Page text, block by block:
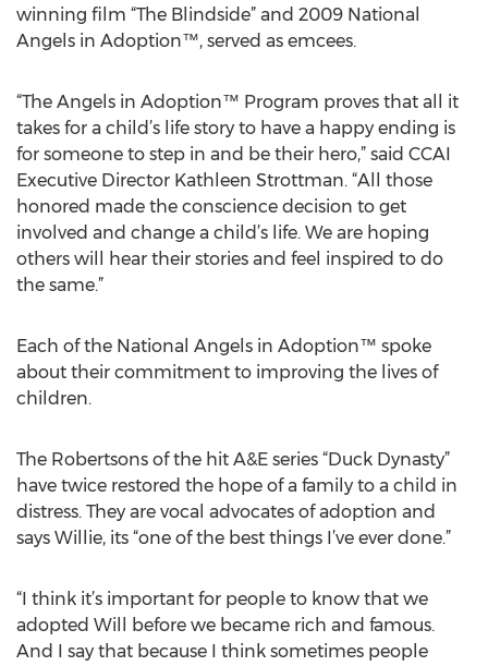
winning film “The Blindside” and 2009 National
Angels in Adoption™, served as emcees.
“The Angels in Adoption™ Program proves that all it
takes for a child’s life story to have a happy ending is
for someone to step in and be their hero,” said CCAI
Executive Director Kathleen Strottman. “All those
honored made the conscience decision to get
involved and change a child’s life. We are hoping
others will hear their stories and feel inspired to do
the same.”
Each of the National Angels in Adoption™ spoke
about their commitment to improving the lives of
children.
The Robertsons of the hit A&E series “Duck Dynasty”
have twice restored the hope of a family to a child in
distress. They are vocal advocates of adoption and
says Willie, its “one of the best things I’ve ever done.”
“I think it’s important for people to know that we
adopted Will before we became rich and famous.
And I say that because I think sometimes people